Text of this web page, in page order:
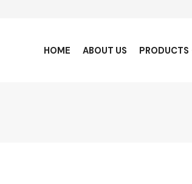
HOME ABOUT US PRODUCTS